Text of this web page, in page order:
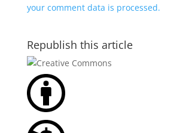
your comment data is processed.
Republish this article